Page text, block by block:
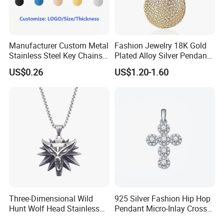
Guangzhou, China
Manufacturer Custom Metal
Stainless Steel Key Chains
Necklace Pendant Pet ID
Tags
US$0.26
Fashion Jewelry 18K Gold
Plated Alloy Silver Pendant
Sets with Crystal Pearl
US$1.20-1.60
Three-Dimensional Wild
Hunt Wolf Head Stainless
925 Silver Fashion Hip Hop
Pendant Micro-Inlay Cross